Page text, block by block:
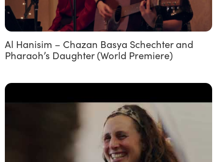
Al Hanisim – Chazan Basya Schechter and
Pharaoh’s Daughter (World Premiere)